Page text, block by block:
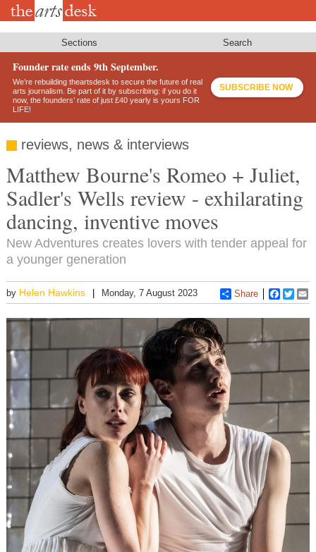
Skip
Sections Search
Founder rate ends 9th September.
We’re rebuilding theartsdesk to secure the future of real
arts journalism. Be part of it by subscribing: if you do it
now, the founders’ rate of just £40 yearly is yours FOR
LIFE!
SUBSCRIBE NOW
reviews, news & interviews
Matthew Bourne's Romeo + Juliet,
Sadler's Wells review - exhilarating
dancing, inventive moves
New Adventures creates lovers with tender appeal for
a younger generation
by Helen Hawkins Monday, 7 August 2023 Share